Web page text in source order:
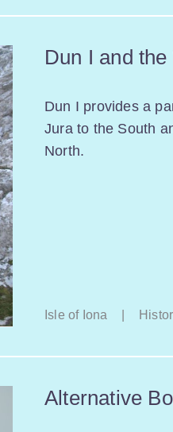
Dun I and
Dun I provides a
Jura to the South
North.
Isle of Iona
Alternative